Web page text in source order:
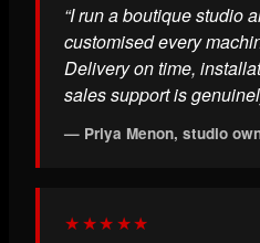
“I run a boutique studio
customised every
Delivery on time,
sales support is
— Priya Menon, studio
★★★★★